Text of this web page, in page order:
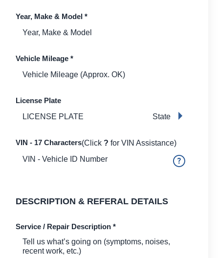
Year, Make & Model *
Vehicle Mileage *
License Plate
VIN - 17 Characters(Click ? for VIN Assistance)
DESCRIPTION & REFERAL DETAILS
Service / Repair Description *